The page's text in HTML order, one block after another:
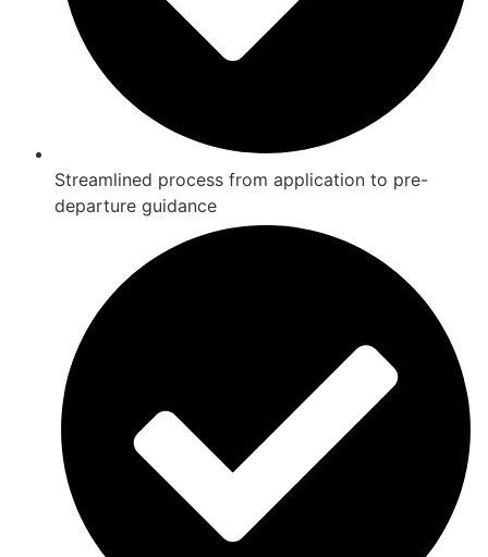
Streamlined process from application to pre-
departure guidance